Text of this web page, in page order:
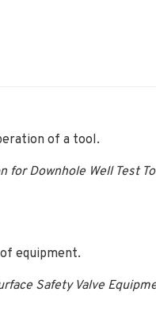
of a tool.
for Downhole Well Test
equipment.
Safety Valve